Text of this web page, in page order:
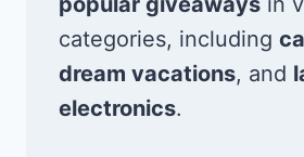
categories, including
dream vacations, and
electronics.